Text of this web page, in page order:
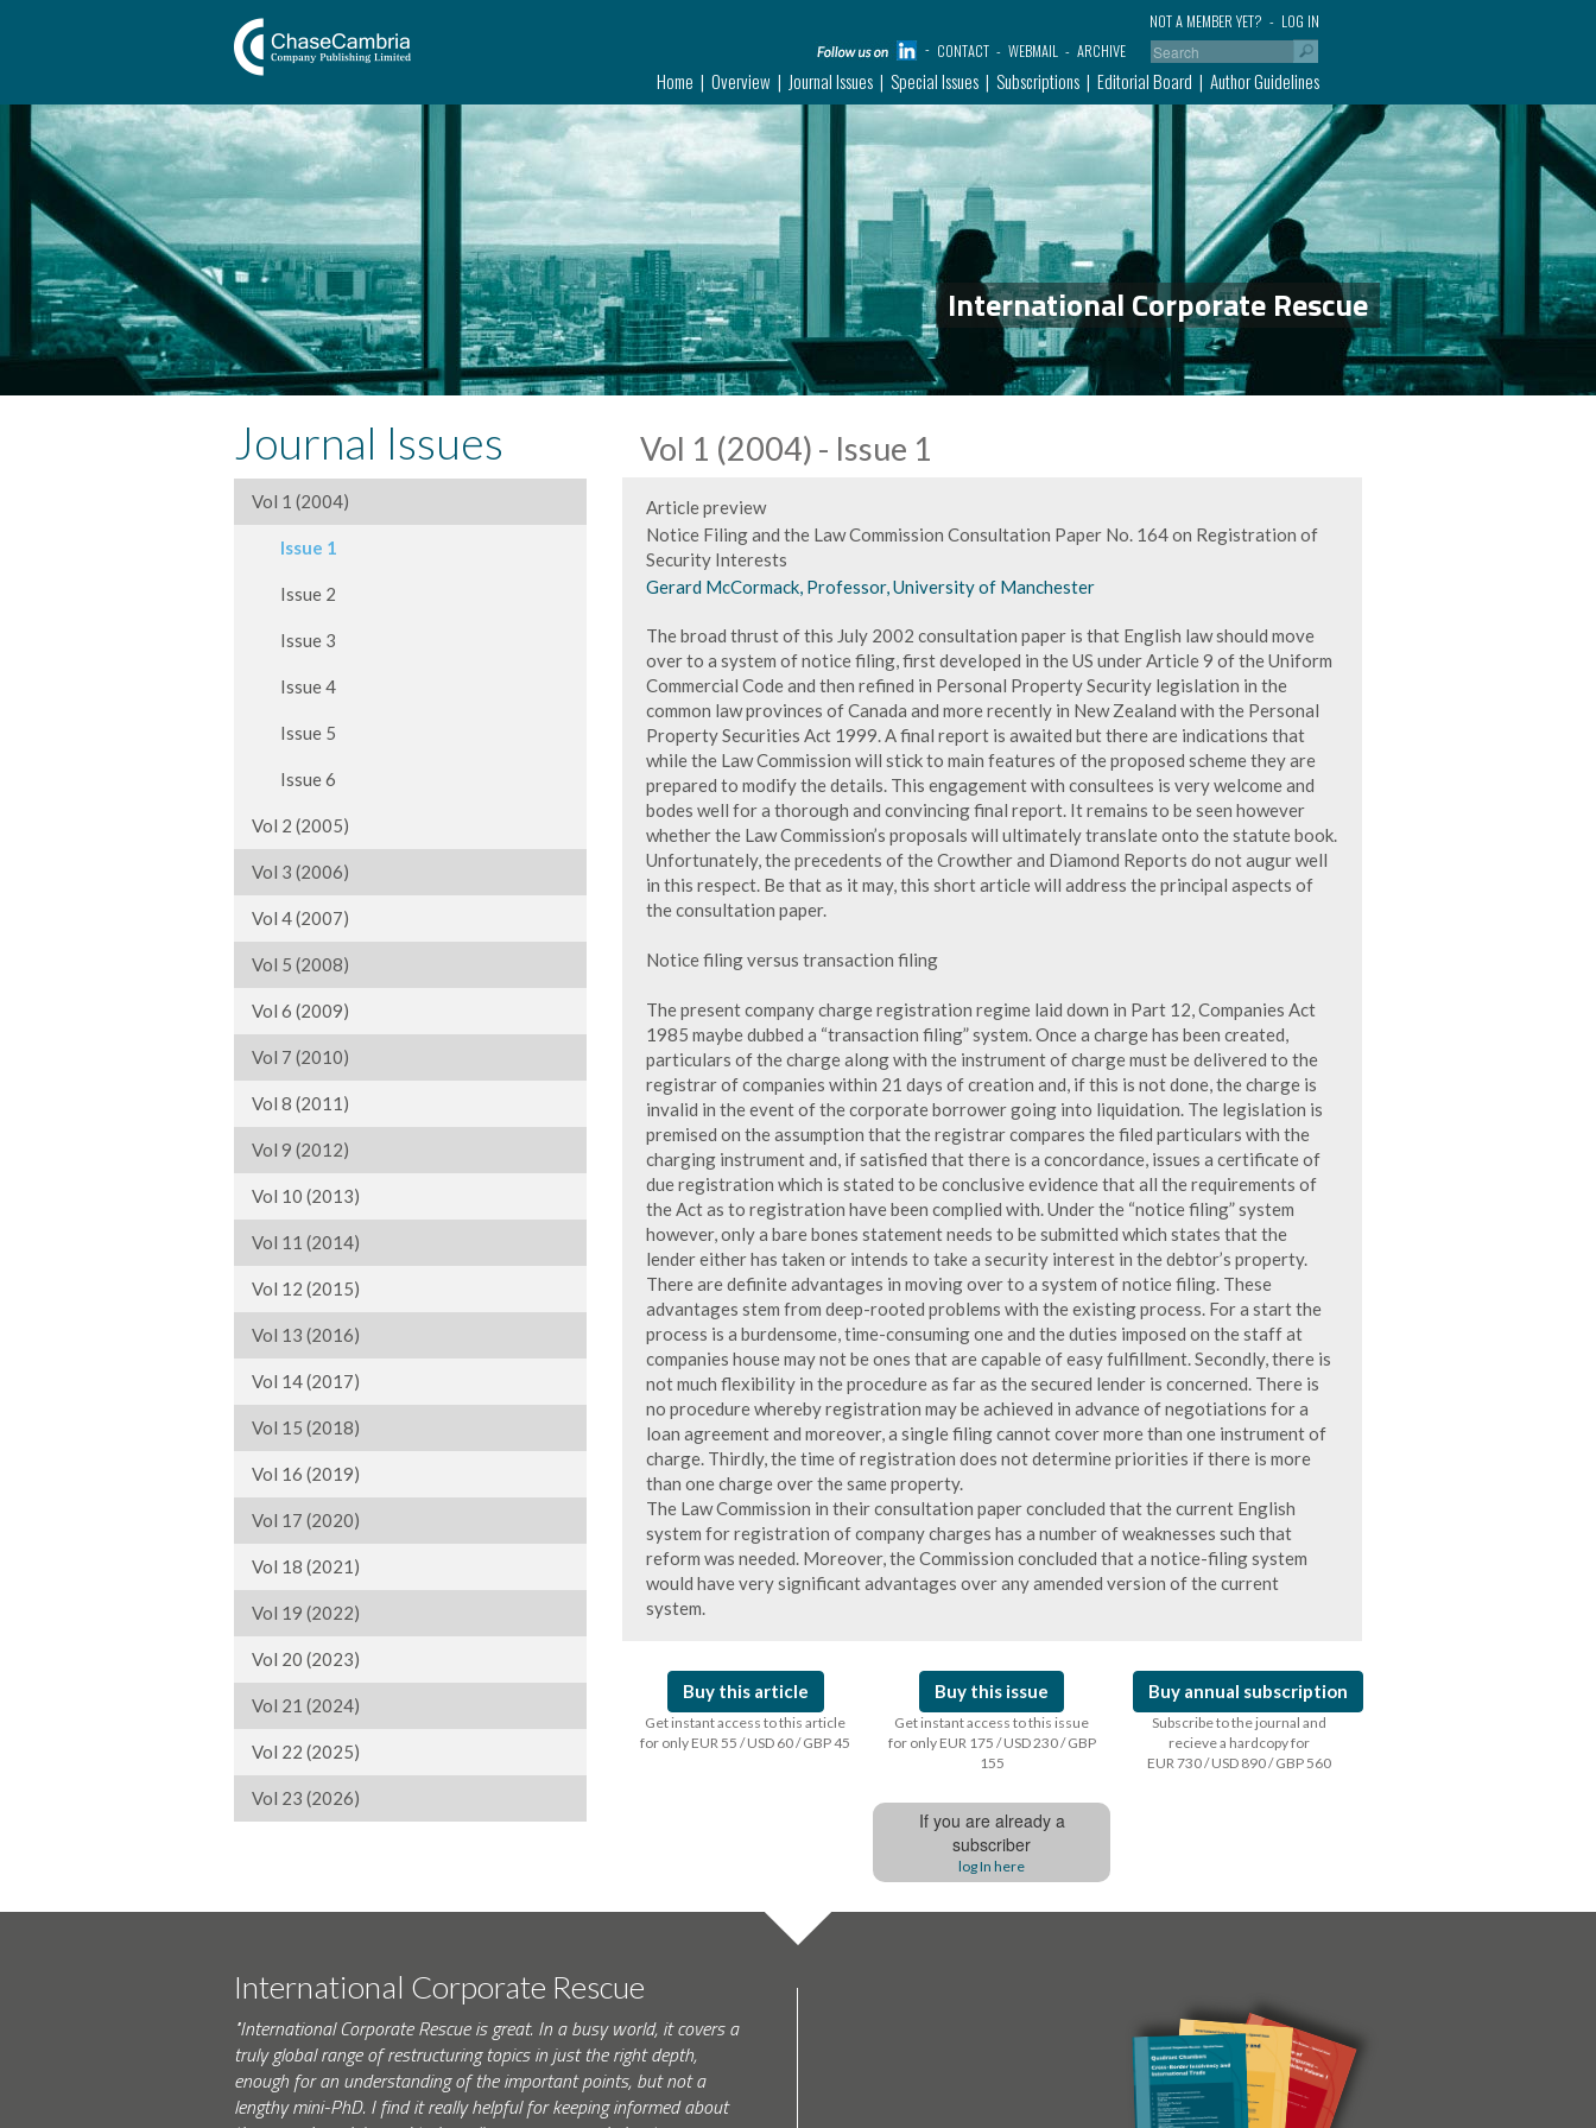
LOG IN
NOT A MEMBER YET?
CONTACT
WEBMAIL ARCHIVE
Home Overview Journal Issues Special Issues Subscriptions Editorial Board Author Guidelines
International Corporate Rescue
Journal Issues
Vol 1 (2004)
Issue 1
Issue 2
Issue 3
Issue 4
Issue 5
Issue 6
Vol 2 (2005)
Vol 3 (2006)
Vol 4 (2007)
Vol 5 (2008)
Vol 6 (2009)
Vol 7 (2010)
Vol 8 (2011)
Vol 9 (2012)
Vol 10 (2013)
Vol 11 (2014)
Vol 12 (2015)
Vol 13 (2016)
Vol 14 (2017)
Vol 15 (2018)
Vol 16 (2019)
Vol 17 (2020)
Vol 18 (2021)
Vol 19 (2022)
Vol 20 (2023)
Vol 21 (2024)
Vol 22 (2025)
Vol 23 (2026)
Vol 1 (2004) - Issue 1
Article preview
Notice Filing and the Law Commission Consultation Paper No. 164 on Registration of
Security Interests
Gerard McCormack, Professor, University of Manchester
The broad thrust of this July 2002 consultation paper is that English law should move
over to a system of notice filing, first developed in the US under Article 9 of the Uniform
Commercial Code and then refined in Personal Property Security legislation in the
common law provinces of Canada and more recently in New Zealand with the Personal
Property Securities Act 1999. A final report is awaited but there are indications that
while the Law Commission will stick to main features of the proposed scheme they are
prepared to modify the details. This engagement with consultees is very welcome and
bodes well for a thorough and convincing final report. It remains to be seen however
whether the Law Commission’s proposals will ultimately translate onto the statute book.
Unfortunately, the precedents of the Crowther and Diamond Reports do not augur well
in this respect. Be that as it may, this short article will address the principal aspects of
the consultation paper.
Notice filing versus transaction filing
The present company charge registration regime laid down in Part 12, Companies Act
1985 maybe dubbed a “transaction filing” system. Once a charge has been created,
particulars of the charge along with the instrument of charge must be delivered to the
registrar of companies within 21 days of creation and, if this is not done, the charge is
invalid in the event of the corporate borrower going into liquidation. The legislation is
premised on the assumption that the registrar compares the filed particulars with the
charging instrument and, if satisfied that there is a concordance, issues a certificate of
due registration which is stated to be conclusive evidence that all the requirements of
the Act as to registration have been complied with. Under the “notice filing” system
however, only a bare bones statement needs to be submitted which states that the
lender either has taken or intends to take a security interest in the debtor’s property.
There are definite advantages in moving over to a system of notice filing. These
advantages stem from deep-rooted problems with the existing process. For a start the
process is a burdensome, time-consuming one and the duties imposed on the staff at
companies house may not be ones that are capable of easy fulfillment. Secondly, there is
not much flexibility in the procedure as far as the secured lender is concerned. There is
no procedure whereby registration may be achieved in advance of negotiations for a
loan agreement and moreover, a single filing cannot cover more than one instrument of
charge. Thirdly, the time of registration does not determine priorities if there is more
than one charge over the same property.
The Law Commission in their consultation paper concluded that the current English
system for registration of company charges has a number of weaknesses such that
reform was needed. Moreover, the Commission concluded that a notice-filing system
would have very significant advantages over any amended version of the current
system.
Buy this article
Get instant access to this article
for only EUR 55 / USD 60 / GBP 45
Buy this issue
Get instant access to this issue
for only EUR 175 / USD 230 / GBP
155
Buy annual subscription
Subscribe to the journal and
recieve a hardcopy for
EUR 730 / USD 890 / GBP 560
If you are already a
subscriber
log In here
International Corporate Rescue
"International Corporate Rescue is great. In a busy world, it covers a
truly global range of restructuring topics in just the right depth,
enough for an understanding of the important points, but not a
lengthy mini-PhD. I find it really helpful for keeping informed about